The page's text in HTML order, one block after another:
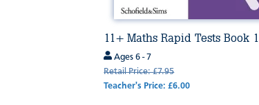
11+ Maths Rapid Tests Book 1
Ages 6 - 7
Retail Price: £7.95
Teacher's Price: £6.00